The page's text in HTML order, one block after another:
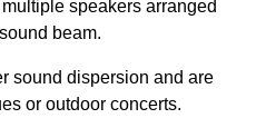
speakers arranged
beam.
sound dispersion and are
or outdoor concerts.